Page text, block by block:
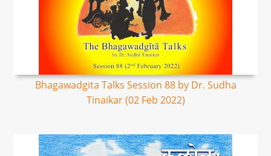
Bhagawadgita Talks Session 88 by Dr. Sudha
Tinaikar (02 Feb 2022)